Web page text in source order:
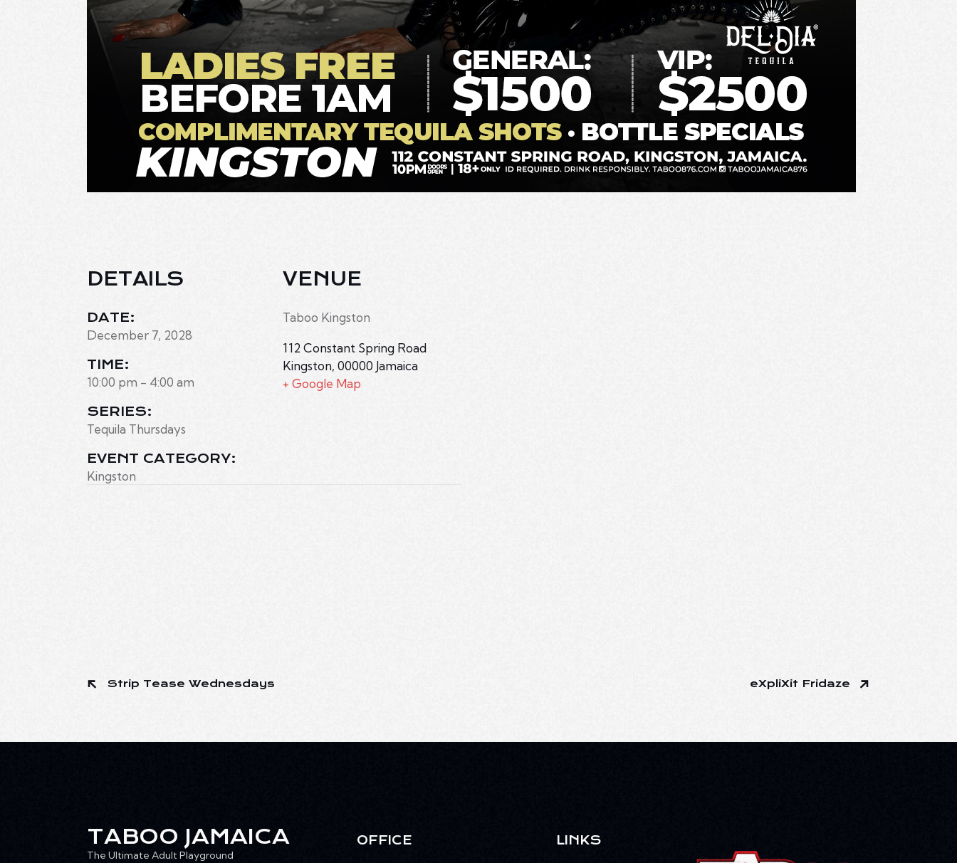
DETAILS
DATE:
December 7, 2028
TIME:
10:00 pm - 4:00 am
SERIES:
Tequila Thursdays
EVENT CATEGORY:
Kingston
VENUE
Taboo Kingston
112 Constant Spring Road
Kingston, 00000 Jamaica
+ Google Map
Strip Tease Wednesdays eXpliXit Fridaze
TABOO JAMAICA
The Ultimate Adult Playground
OFFICE LINKS